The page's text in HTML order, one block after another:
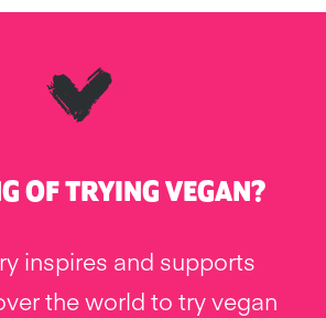
OF TRYING VEGAN?
inspires and supports
the world to try vegan